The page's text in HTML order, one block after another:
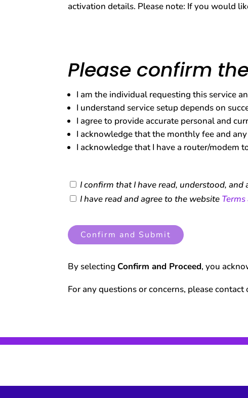
activation details. Please note: If you would
Please confirm
I am the individual requesting this service
I understand service setup depends on
I agree to provide accurate personal and
I acknowledge that the monthly fee and
I acknowledge that I have a router/modem
I confirm that I have read, understood,
I have read and agree to the website
Confirm and Submit
By selecting Confirm and Proceed, you
For any questions or concerns, please